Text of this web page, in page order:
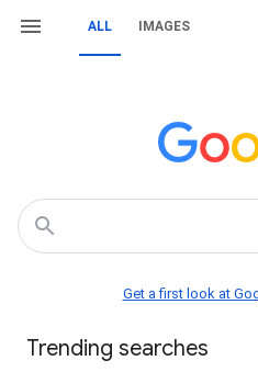
ALL IMAGES
Get a first look at
Trending searches